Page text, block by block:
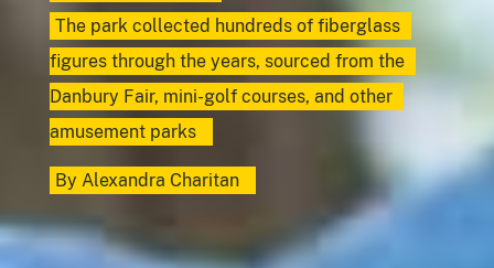
The park collected hundreds of fiberglass
figures through the years, sourced from the
Danbury Fair, mini-golf courses, and other
amusement parks
By Alexandra Charitan